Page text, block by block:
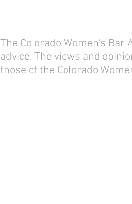
The Colorado Women's
advice. The views and
those of the Colorado